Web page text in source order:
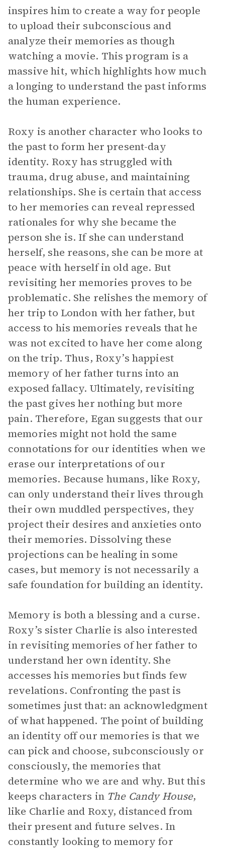
inspires him to create a way for people
to upload their subconscious and
analyze their memories as though
watching a movie. This program is a
massive hit, which highlights how much
a longing to understand the past informs
the human experience.
Roxy is another character who looks to
the past to form her present-day
identity. Roxy has struggled with
trauma, drug abuse, and maintaining
relationships. She is certain that access
to her memories can reveal repressed
rationales for why she became the
person she is. If she can understand
herself, she reasons, she can be more at
peace with herself in old age. But
revisiting her memories proves to be
problematic. She relishes the memory of
her trip to London with her father, but
access to his memories reveals that he
was not excited to have her come along
on the trip. Thus, Roxy’s happiest
memory of her father turns into an
exposed fallacy. Ultimately, revisiting
the past gives her nothing but more
pain. Therefore, Egan suggests that our
memories might not hold the same
connotations for our identities when we
erase our interpretations of our
memories. Because humans, like Roxy,
can only understand their lives through
their own muddled perspectives, they
project their desires and anxieties onto
their memories. Dissolving these
projections can be healing in some
cases, but memory is not necessarily a
safe foundation for building an identity.
Memory is both a blessing and a curse.
Roxy’s sister Charlie is also interested
in revisiting memories of her father to
understand her own identity. She
accesses his memories but finds few
revelations. Confronting the past is
sometimes just that: an acknowledgment
of what happened. The point of building
an identity off our memories is that we
can pick and choose, subconsciously or
consciously, the memories that
determine who we are and why. But this
keeps characters in The Candy House,
like Charlie and Roxy, distanced from
their present and future selves. In
constantly looking to memory for